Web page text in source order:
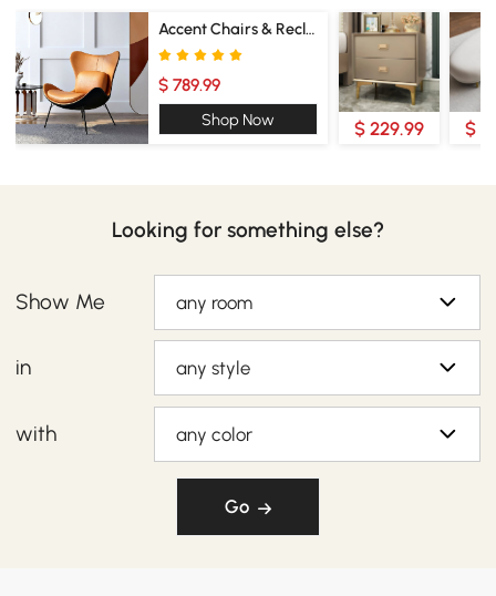
Accent Chairs & Recliners
$ 789.99
Shop Now $ 229.99 $
Looking for something else?
Show Me any room
in any style
with any color
Go